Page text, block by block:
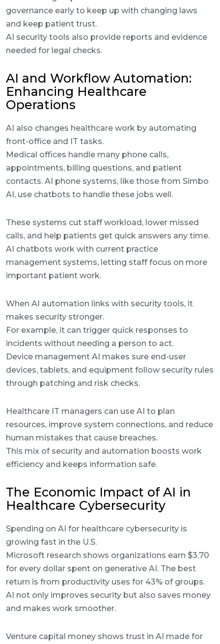
governance early to keep up with changing laws
and keep patient trust.
AI security tools also provide reports and evidence
needed for legal checks.
AI and Workflow Automation:
Enhancing Healthcare
Operations
AI also changes healthcare work by automating
front-office and IT tasks.
Medical offices handle many phone calls,
appointments, billing questions, and patient
contacts. AI phone systems, like those from Simbo
AI, use chatbots to handle these jobs well.
These systems cut staff workload, lower missed
calls, and help patients get quick answers any time.
AI chatbots work with current practice
management systems, letting staff focus on more
important patient work.
When AI automation links with security tools, it
makes security stronger.
For example, it can trigger quick responses to
incidents without needing a person to act.
Device management AI makes sure end-user
devices, tablets, and equipment follow security rules
through patching and risk checks.
Healthcare IT managers can use AI to plan
resources, improve system connections, and reduce
human mistakes that cause breaches.
This mix of security and automation boosts work
efficiency and keeps information safe.
The Economic Impact of AI in
Healthcare Cybersecurity
Spending on AI for healthcare cybersecurity is
growing fast in the U.S.
Microsoft research shows organizations earn $3.70
for every dollar spent on generative AI. The best
return is from productivity uses for 43% of groups.
AI not only improves security but also saves money
and makes work smoother.
Venture capital money shows trust in AI made for